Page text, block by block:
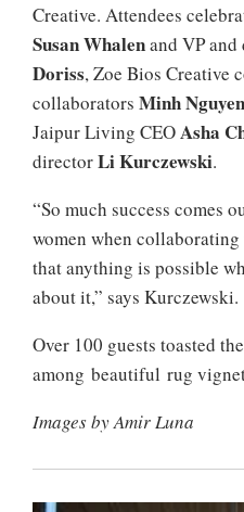
Creative. Attendees
Susan Whalenand VP
Doriss, Zoe Bios Creative
collaborators Minh Nguyen
Jaipur Living CEOAsha
directorLi Kurczewski.
“So much success comes
women when
that anything is possible
about it,” says Kurczewski.
Over 100 guests toasted
among beautiful rug
Images by Amir Luna